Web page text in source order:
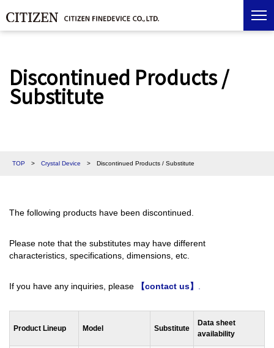
Discontinued Products /
Substitute
TOP > Crystal Device > Discontinued Products / Substitute
The following products have been discontinued.
Please note that the substitutes may have different
characteristics, specifications, dimensions, etc.
If you have any inquiries, please 【contact us】
Product Lineup Model Substitute
Data sheet
availability